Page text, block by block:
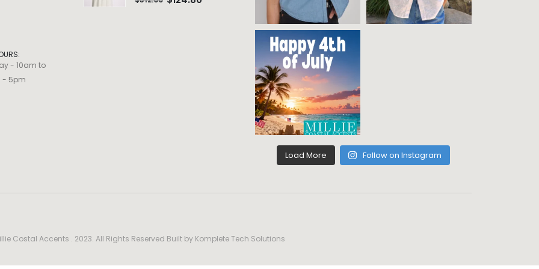
- 10am to
- 5pm
Load More Follow on Instagram
Costal Accents . 2023. All Rights Reserved Built by Komplete Tech Solutions